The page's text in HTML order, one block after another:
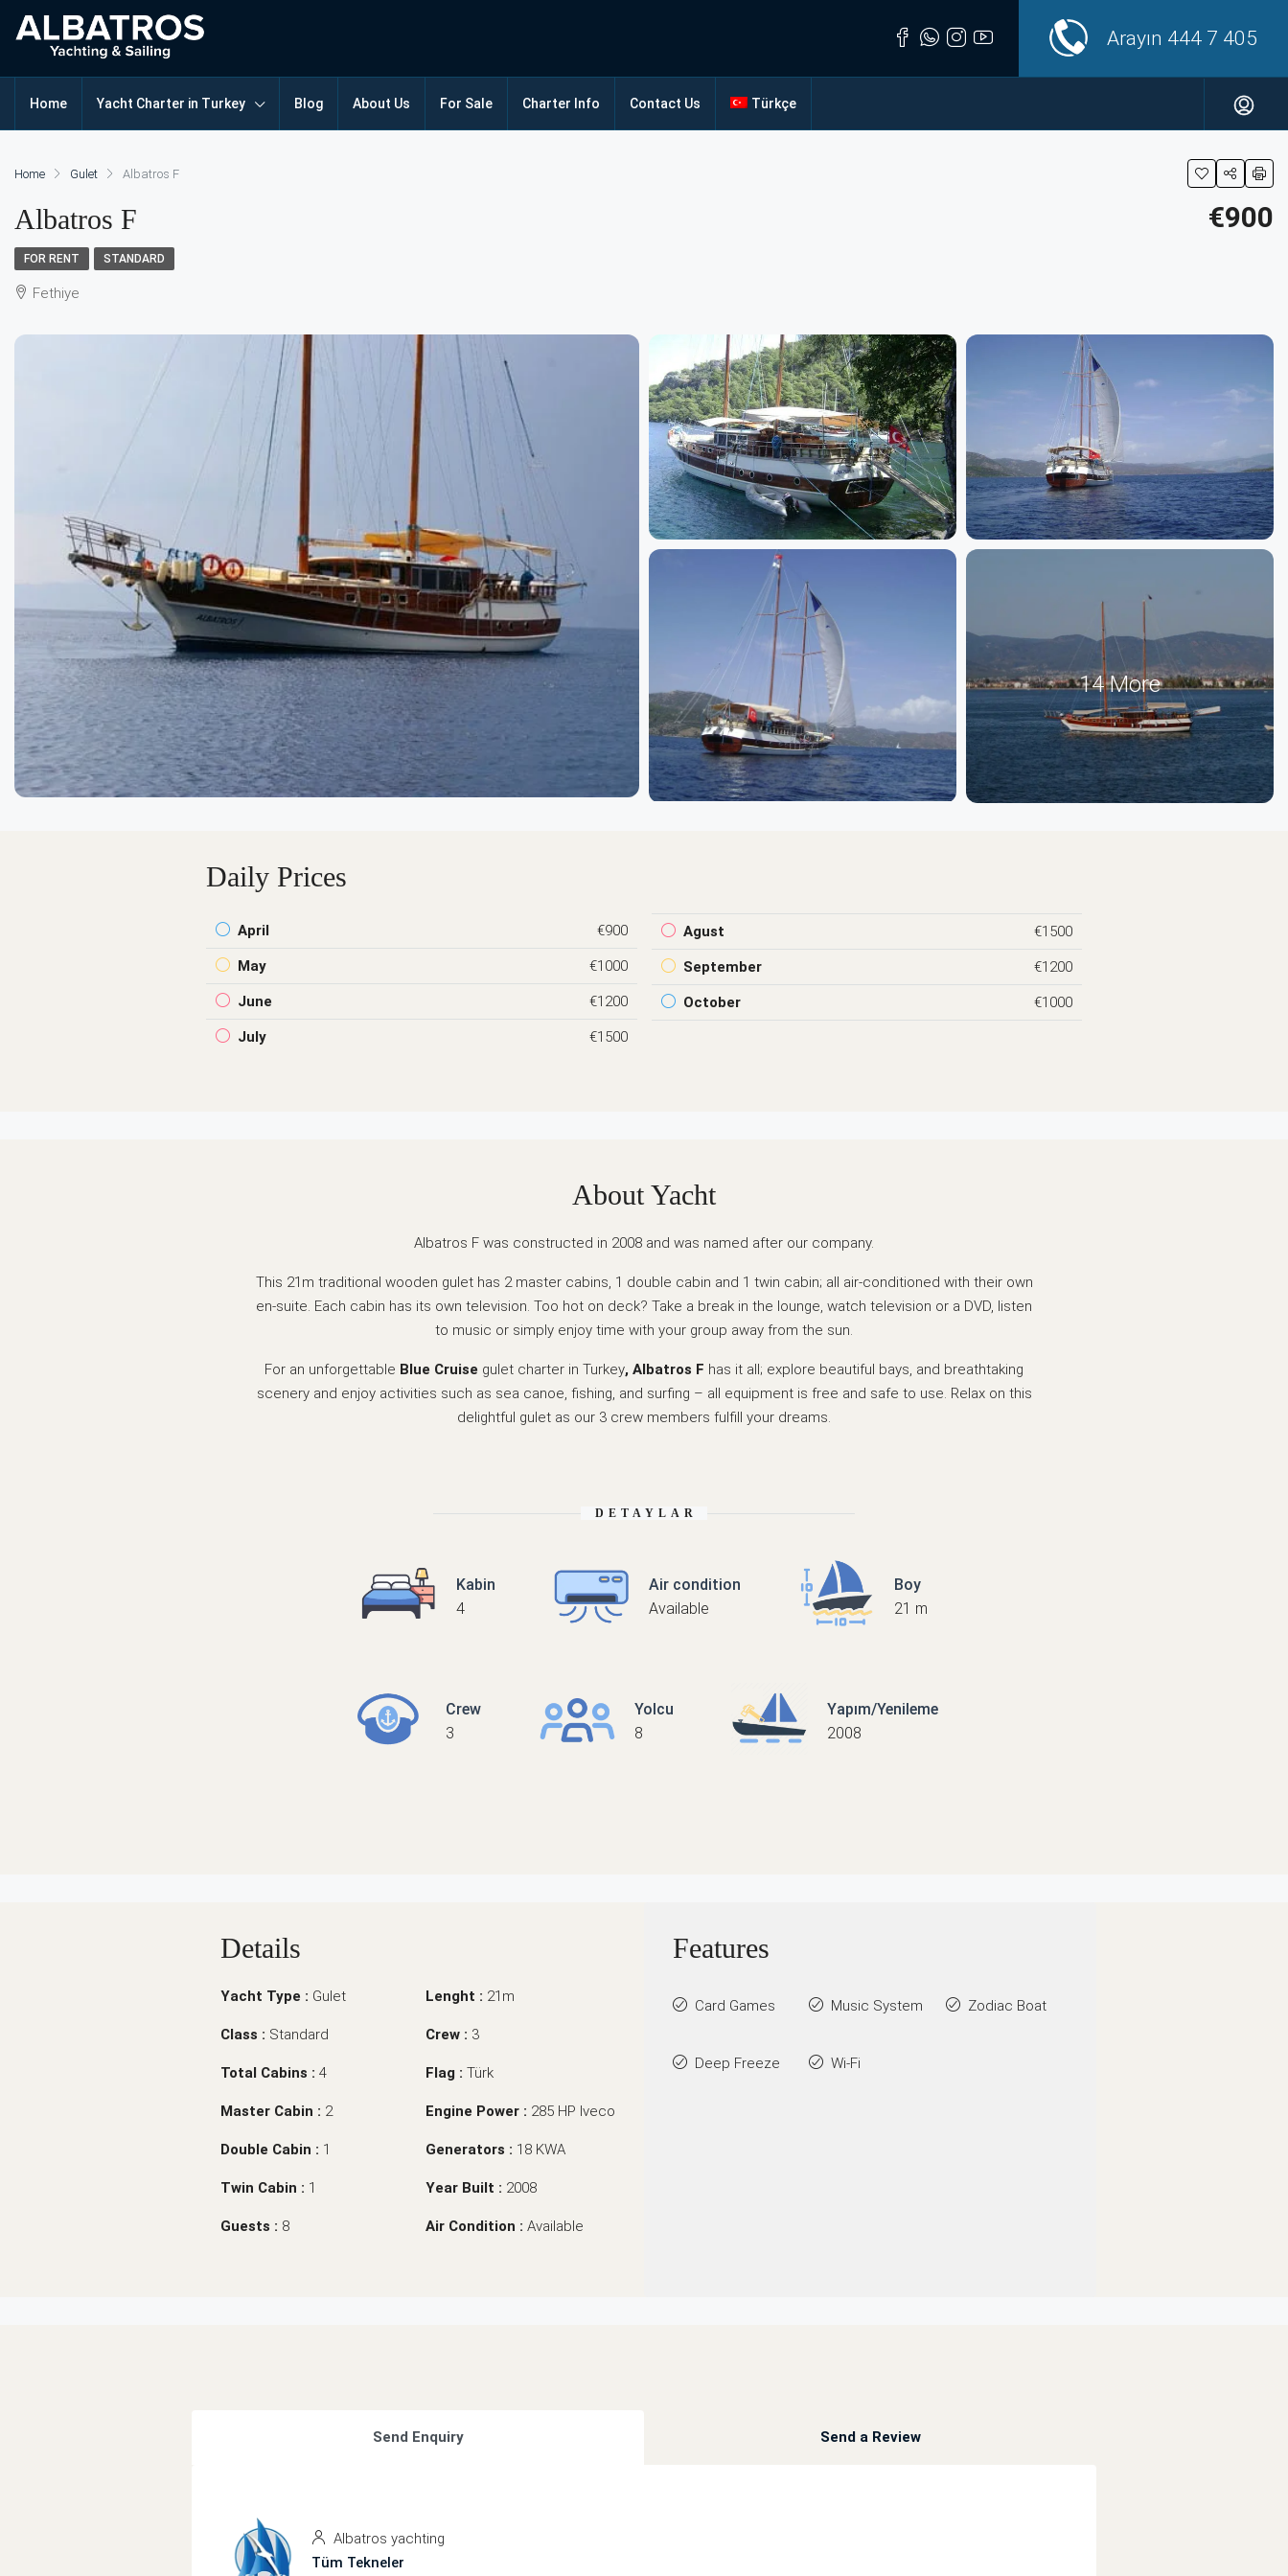
Arayın 444 7 405
Home Yacht Charter in Turkey Blog About Us For Sale Charter Info Contact Us Türkçe
Home Gulet Albatros F
Albatros F €900
FOR RENT STANDARD
Fethiye
14 More
Daily Prices
April €900
May €1000
June €1200
July €1500
Agust €1500
September €1200
October €1000
About Yacht
Albatros F was constructed in 2008 and was named after our company.
This 21m traditional wooden gulet has 2 master cabins, 1 double cabin and 1 twin cabin; all air-conditioned with their own
en-suite. Each cabin has its own television. Too hot on deck? Take a break in the lounge, watch television or a DVD, listen
to music or simply enjoy time with your group away from the sun.
For an unforgettable Blue Cruise gulet charter in Turkey, Albatros F has it all; explore beautiful bays, and breathtaking
scenery and enjoy activities such as sea canoe, fishing, and surfing – all equipment is free and safe to use. Relax on this
delightful gulet as our 3 crew members fulfill your dreams.
DETAYLAR
Kabin
4
Air condition
Available
Boy
21 m
Crew
3
Yolcu
8
Yapım/Yenileme
2008
Details
Yacht Type : Gulet
Class : Standard
Total Cabins : 4
Master Cabin : 2
Double Cabin : 1
Twin Cabin : 1
Guests : 8
Lenght : 21m
Crew : 3
Flag : Türk
Engine Power : 285 HP Iveco
Generators : 18 KWA
Year Built : 2008
Air Condition : Available
Features
Card Games
Deep Freeze
Music System
Wi-Fi
Zodiac Boat
Send Enquiry Send a Review
Albatros yachting
Tüm Tekneler